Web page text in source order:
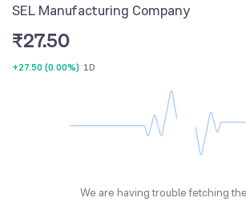
SEL Manufacturing Company
₹27.50
+27.50 (0.00%) 1D
We are having trouble fetching